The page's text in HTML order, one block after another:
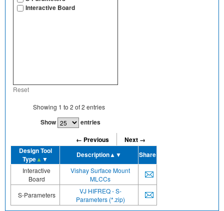
Interactive Board
Reset
Showing 1 to 2 of2 entries
Show
entries
← Previous
Next →
Design Tool
Type▲ ▼ Description▲▼ Share
Interactive
Board
Vishay Surface Mount
MLCCs
S-Parameters
VJ HIFREQ - S-
Parameters (*.zip)